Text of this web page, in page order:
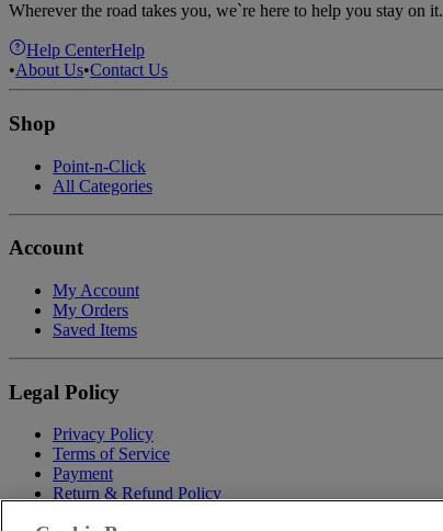
Wherever the road takes you, we`re here to help you stay on it.
Help CenterHelp
•About Us•Contact Us
Shop
Point-n-Click
All Categories
Account
My Account
My Orders
Saved Items
Legal Policy
Privacy Policy
Terms of Service
Payment
Return & Refund Policy